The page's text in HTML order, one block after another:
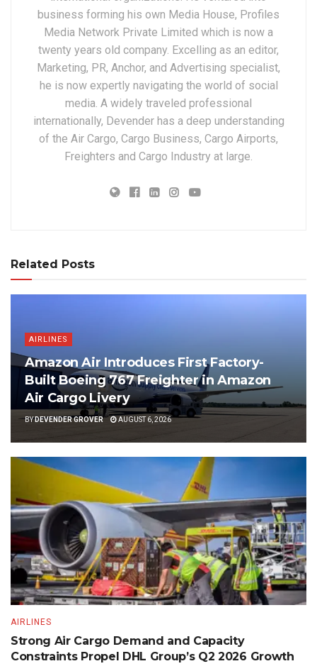
business forming his own Media House, Profiles
Media Network Private Limited which is now a
twenty years old company. Excelling as an editor,
Marketing, PR, Anchor, and Advertising specialist,
he is now expertly navigating the world of social
media. A widely traveled professional
internationally, Devender has a deep understanding
of the Air Cargo, Cargo Business, Cargo Airports,
Freighters and Cargo Industry at large.
Related Posts
AIRLINES
Amazon Air Introduces First Factory-
Built Boeing 767 Freighter in Amazon
Air Cargo Livery
BYDEVENDER GROVER AUGUST 6, 2026
AIRLINES
Strong Air Cargo Demand and Capacity
Constraints Propel DHL Group’s Q2 2026 Growth